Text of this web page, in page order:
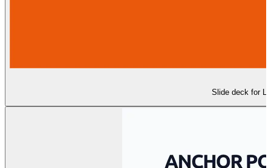
Slide deck for